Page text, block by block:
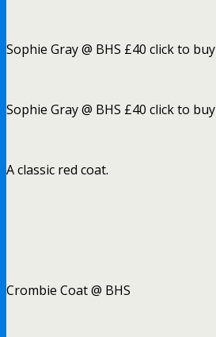
Sophie Gray @ BHS £40 click to buy
Sophie Gray @ BHS £40 click to buy
A classic red coat.
Crombie Coat @ BHS